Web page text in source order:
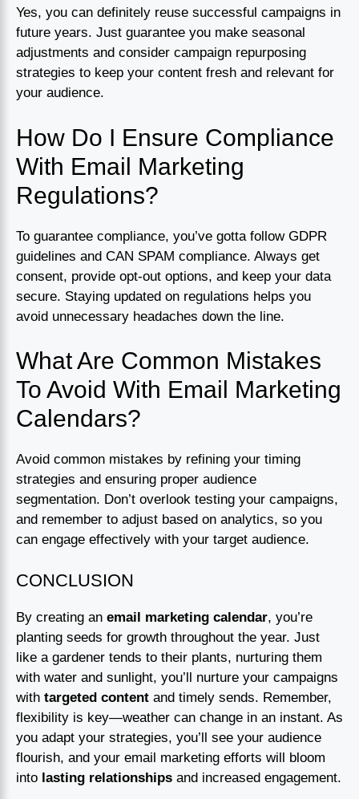
Yes, you can definitely reuse successful campaigns in
future years. Just guarantee you make seasonal
adjustments and consider campaign repurposing
strategies to keep your content fresh and relevant for
your audience.
How Do I Ensure Compliance
With Email Marketing
Regulations?
To guarantee compliance, you’ve gotta follow GDPR
guidelines and CAN SPAM compliance. Always get
consent, provide opt-out options, and keep your data
secure. Staying updated on regulations helps you
avoid unnecessary headaches down the line.
What Are Common Mistakes
To Avoid With Email Marketing
Calendars?
Avoid common mistakes by refining your timing
strategies and ensuring proper audience
segmentation. Don’t overlook testing your campaigns,
and remember to adjust based on analytics, so you
can engage effectively with your target audience.
CONCLUSION
By creating an email marketing calendar, you’re
planting seeds for growth throughout the year. Just
like a gardener tends to their plants, nurturing them
with water and sunlight, you’ll nurture your campaigns
with targeted content and timely sends. Remember,
flexibility is key—weather can change in an instant. As
you adapt your strategies, you’ll see your audience
flourish, and your email marketing efforts will bloom
into lasting relationships and increased engagement.